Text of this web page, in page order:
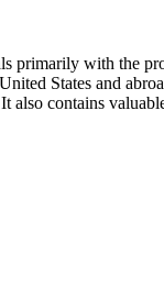
primarily with the
States and
also contains